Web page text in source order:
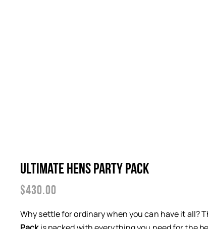
Ultimate Hens Party Pack
$430.00
Why settle for ordinary when you can have it all?